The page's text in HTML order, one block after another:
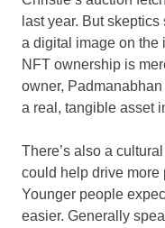
last year. But
a digital image on the
NFT ownership is
owner,
a real, tangible asset
There’s also a
could help drive more
Younger people
easier. Generally